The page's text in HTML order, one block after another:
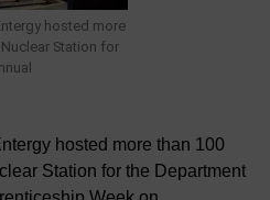
hosted more
Station for
hosted more than 100
Station for the Department